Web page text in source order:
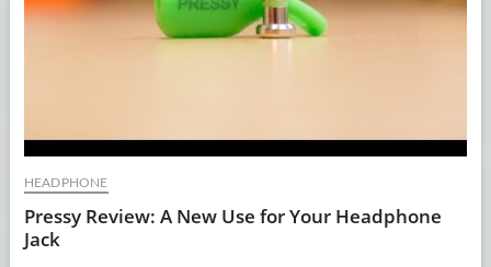
HEADPHONE
Pressy Review: A New Use for Your Headphone
Jack